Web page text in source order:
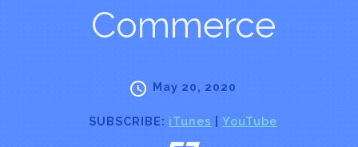
Commerce
May 20, 2020
SUBSCRIBE: iTunes YouTube